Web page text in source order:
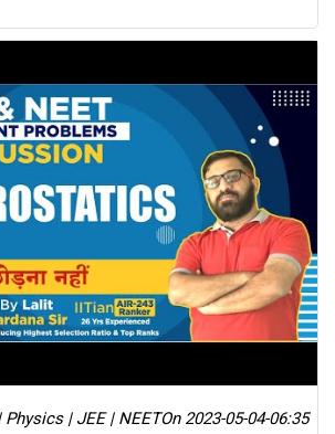
| JEE | NEETOn 2023-05-04-06:35